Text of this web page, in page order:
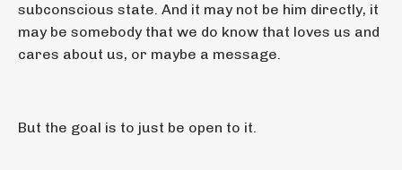
subconscious state. And it may not be him directly, it
may be somebody that we do know that loves us and
cares about us, or maybe a message.
But the goal is to just be open to it.